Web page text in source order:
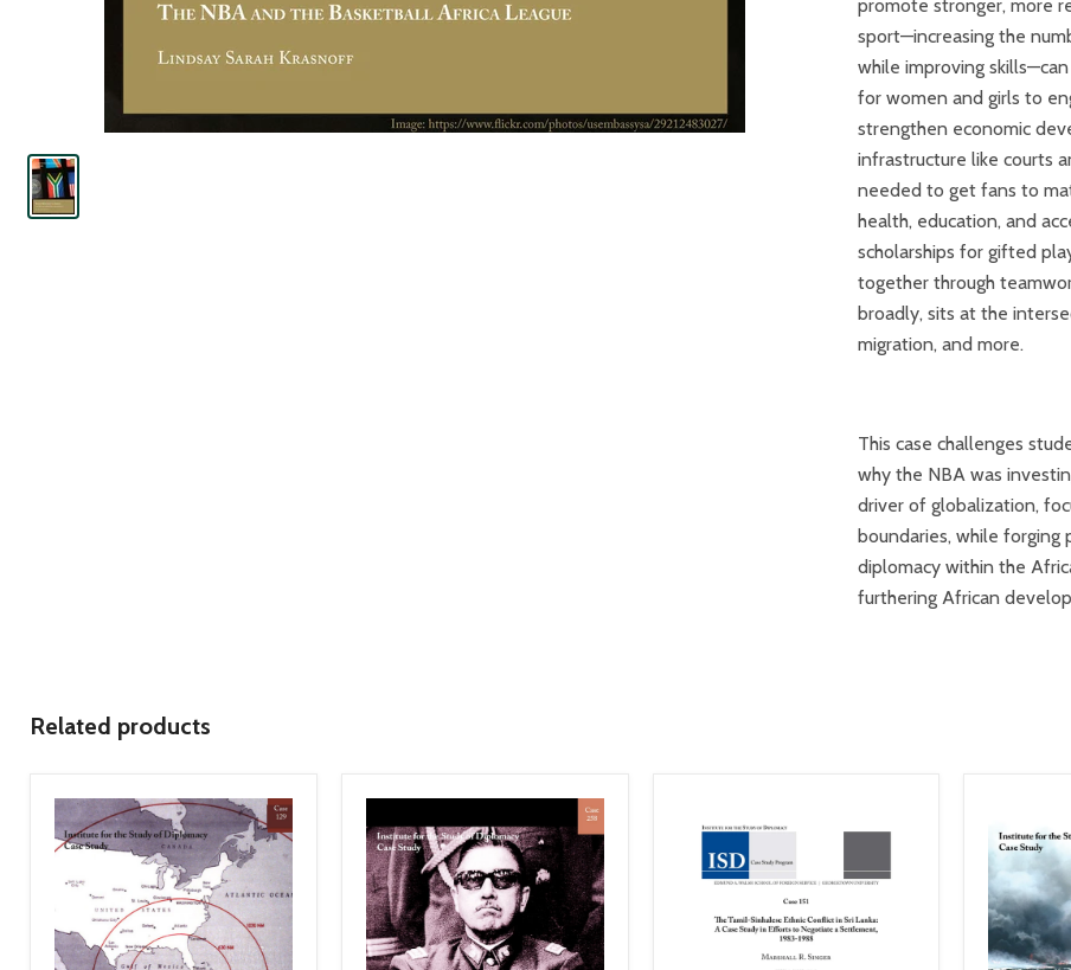
promote stronger, more
sport—increasing the
while improving
for women and girls to
strengthen economic
infrastructure like courts
needed to get fans to
health, education, and
scholarships for gifted
together through
broadly, sits at the
migration, and more.
This case challenges
why the NBA was
driver of globalization,
boundaries, while
diplomacy within the
furthering African
Related products